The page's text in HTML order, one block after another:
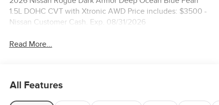
1.5L DOHC CVT with Xtronic AWD Price includes: $3500 -
Nissan Customer Cash. Exp. 08/31/2026
Read More...
All Features